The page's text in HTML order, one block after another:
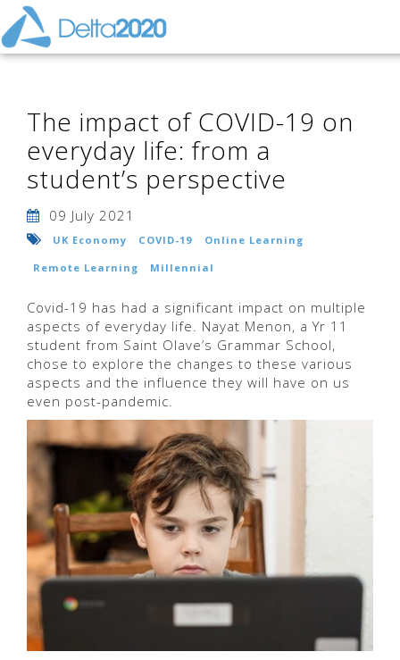
The impact of COVID-19 on
everyday life: from a
student’s perspective
09 July 2021
UK Economy COVID-19 Online Learning
Remote Learning Millennial
Covid-19 has had a significant impact on multiple
aspects of everyday life. Nayat Menon, a Yr 11
student from Saint Olave’s Grammar School,
chose to explore the changes to these various
aspects and the influence they will have on us
even post-pandemic.